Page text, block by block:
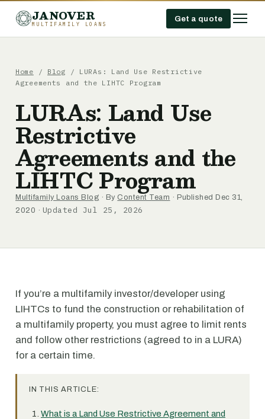
JANOVER
MULTIFAMILY LOANS
Get a quote
Home / Blog / LURAs: Land Use Restrictive
Agreements and the LIHTC Program
LURAs: Land Use
Restrictive
Agreements and the
LIHTC Program
Multifamily Loans Blog · By Content Team · Published Dec 31,
2020 · Updated Jul 25, 2026
If you’re a multifamily investor/developer using
LIHTCs to fund the construction or rehabilitation of
a multifamily property, you must agree to limit rents
and follow other restrictions (agreed to in a LURA)
for a certain time.
IN THIS ARTICLE:
What is a Land Use Restrictive Agreement and